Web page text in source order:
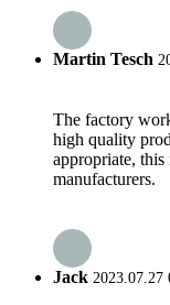
Martin Tesch
The factory
high quality
appropriate,
manufacturers.
Jack 2023.07.27